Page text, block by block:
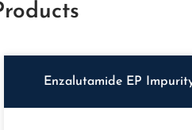
Enzalutamide EP